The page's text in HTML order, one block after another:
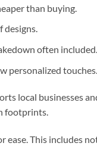
than buying.
designs.
often included.
personalized touches.
local businesses
footprints.
ease. This includes